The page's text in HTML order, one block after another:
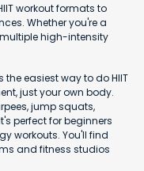
workout formats to
Whether you're a
high-intensity
the easiest way to do HIIT
just your own body.
jump squats,
perfect for beginners
workouts. You'll find
and fitness studios